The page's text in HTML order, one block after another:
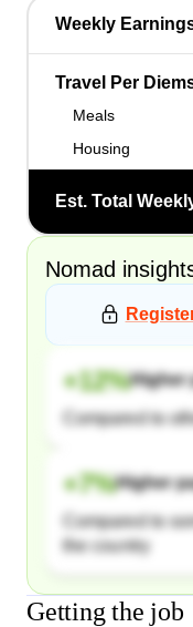
Weekly
Travel Per
Meals
Housing
Est. Total
Nomad
+12%Higher
Compared to
+7%Higher
Compared to
the country
Getting the job